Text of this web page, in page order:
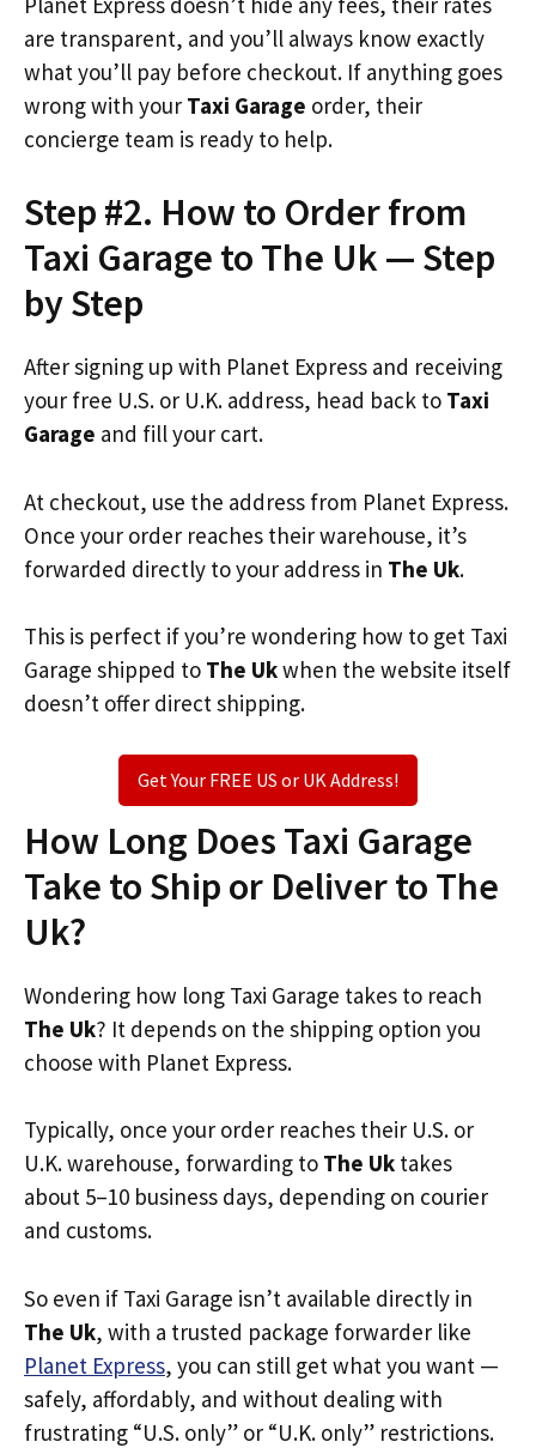
are transparent, and you’ll always know exactly
what you’ll pay before checkout. If anything goes
wrong with your Taxi Garage order, their
concierge team is ready to help.
Step #2. How to Order from
Taxi Garage to The Uk — Step
by Step
After signing up with Planet Express and receiving
your free U.S. or U.K. address, head back to Taxi
Garage and fill your cart.
At checkout, use the address from Planet Express.
Once your order reaches their warehouse, it’s
forwarded directly to your address in The Uk.
This is perfect if you’re wondering how to get Taxi
Garage shipped to The Ukwhen the website itself
doesn’t offer direct shipping.
Get Your FREE US or UK Address!
How Long Does Taxi Garage
Take to Ship or Deliver to The
Uk?
Wondering how long Taxi Garage takes to reach
The Uk? It depends on the shipping option you
choose with Planet Express.
Typically, once your order reaches their U.S. or
U.K. warehouse, forwarding to The Uk takes
about 5–10 business days, depending on courier
and customs.
So even if Taxi Garage isn’t available directly in
The Uk, with a trusted package forwarder like
Planet Express, you can still get what you want —
safely, affordably, and without dealing with
frustrating “U.S. only” or “U.K. only” restrictions.